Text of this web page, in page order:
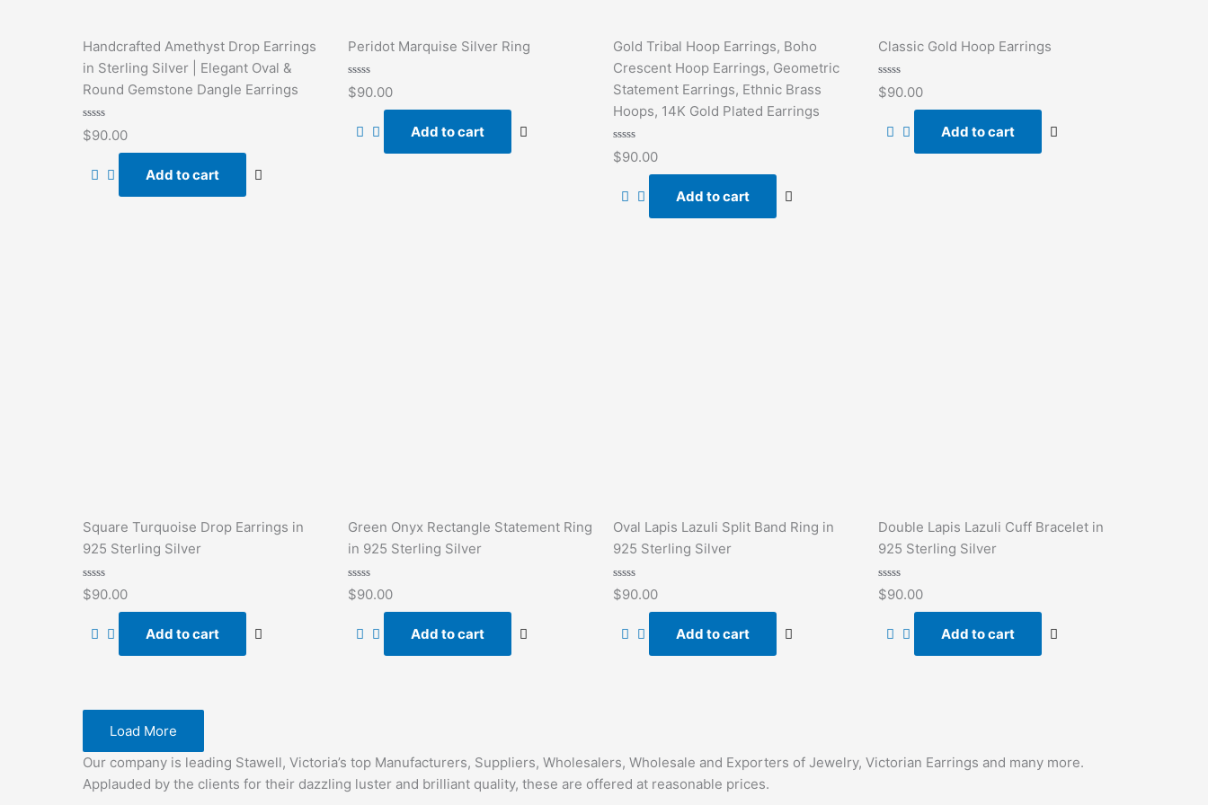
Handcrafted Amethyst Drop Earrings
in Sterling Silver | Elegant Oval &
Round Gemstone Dangle Earrings
Rated
0
$90.00
Add to cart
Peridot Marquise Silver Ring
Rated
0
$90.00
Add to cart
Gold Tribal Hoop Earrings, Boho
Crescent Hoop Earrings, Geometric
Statement Earrings, Ethnic Brass
Hoops, 14K Gold Plated Earrings
Rated
0
$90.00
Add to cart
Classic Gold Hoop Earrings
Rated
0
$90.00
Add to cart
Square Turquoise Drop Earrings in
925 Sterling Silver
Rated
0
$90.00
Add to cart
Green Onyx Rectangle Statement Ring
in 925 Sterling Silver
Rated
0
$90.00
Add to cart
Oval Lapis Lazuli Split Band Ring in
925 Sterling Silver
Rated
0
$90.00
Add to cart
Double Lapis Lazuli Cuff Bracelet in
925 Sterling Silver
Rated
0
$90.00
Add to cart
Load More
Our company is leading Stawell, Victoria’s top Manufacturers, Suppliers, Wholesalers, Wholesale and Exporters of Jewelry, Victorian Earrings and many more.
Applauded by the clients for their dazzling luster and brilliant quality, these are offered at reasonable prices.